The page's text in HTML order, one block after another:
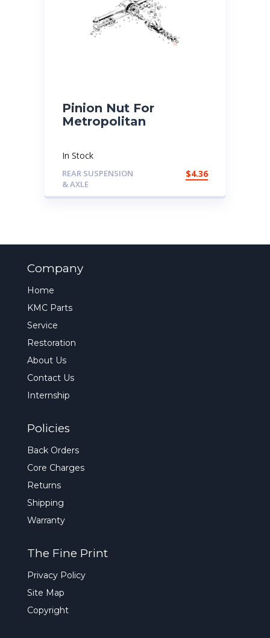
Pinion Nut For
Metropolitan
In Stock
REAR SUSPENSION
& AXLE
$4.36
Company
Home
KMC Parts
Service
Restoration
About Us
Contact Us
Internship
Policies
Back Orders
Core Charges
Returns
Shipping
Warranty
The Fine Print
Privacy Policy
Site Map
Copyright